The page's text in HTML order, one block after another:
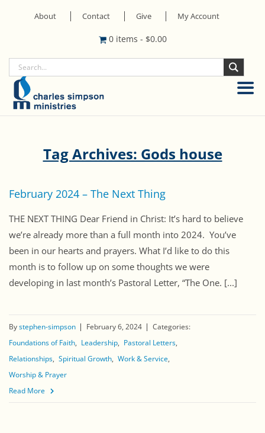
About Contact Give My Account
0 items - $0.00
Tag Archives: Gods house
February 2024 – The Next Thing
THE NEXT THING Dear Friend in Christ: It’s hard to believe
we’re already more than a full month into 2024. You’ve
been in our hearts and prayers. What I’d like to do this
month is to follow up on some thoughts we were
developing in last month’s Pastoral Letter, “The One. [...]
Bystephen-simpson February 6, 2024
Categories:
Foundations of Faith
Leadership
Pastoral Letters
Relationships Spiritual Growth Work & Service
Worship & Prayer
Read More